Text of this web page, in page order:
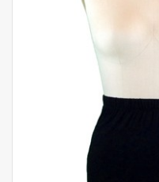
Shaklee Products